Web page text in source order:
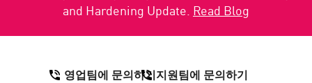
and Hardening Update. Read Blog
영업팀에 문의하기지원팀에 문의하기